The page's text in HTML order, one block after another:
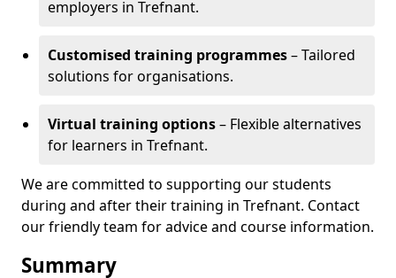
employers in Trefnant.
Customised training programmes– Tailored
solutions for organisations.
Virtual training options– Flexible alternatives
for learners in Trefnant.
We are committed to supporting our students
during and after their training in Trefnant. Contact
our friendly team for advice and course information.
Summary